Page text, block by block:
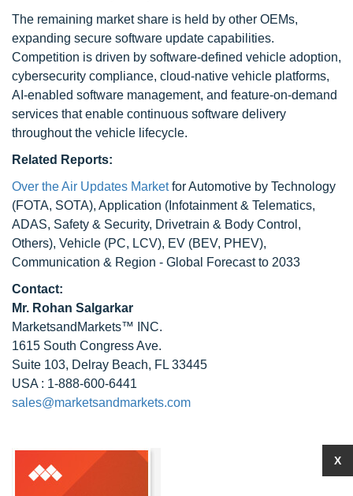
The remaining market share is held by other OEMs,
expanding secure software update capabilities.
Competition is driven by software-defined vehicle adoption,
cybersecurity compliance, cloud-native vehicle platforms,
AI-enabled software management, and feature-on-demand
services that enable continuous software delivery
throughout the vehicle lifecycle.
Related Reports:
Over the Air Updates Marketfor Automotive by Technology
(FOTA, SOTA), Application (Infotainment & Telematics,
ADAS, Safety & Security, Drivetrain & Body Control,
Others), Vehicle (PC, LCV), EV (BEV, PHEV),
Communication & Region - Global Forecast to 2033
Contact:
Mr. Rohan Salgarkar
MarketsandMarkets™ INC.
1615 South Congress Ave.
Suite 103, Delray Beach, FL 33445
USA : 1-888-600-6441
sales@marketsandmarkets.com
X